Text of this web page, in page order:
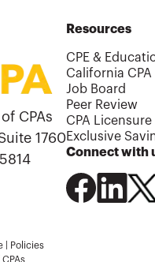
CPAs
1760
Resources
CPE &
California
Job Board
Peer Review
CPA Licensure
Exclusive
Connect with
Policies